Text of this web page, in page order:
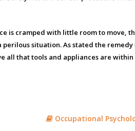
is cramped with little room to move,
situation. As stated the
that tools and appliances are
Occupational